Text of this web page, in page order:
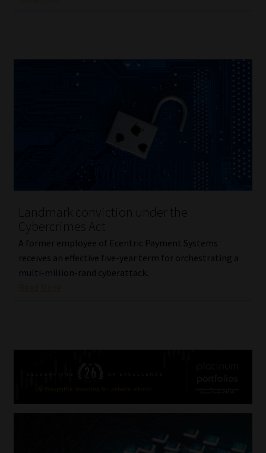
Landmark conviction under the
Cybercrimes Act
A former employee of Ecentric Payment Systems
receives an effective five-year term for orchestrating a
multi-million-rand cyberattack.